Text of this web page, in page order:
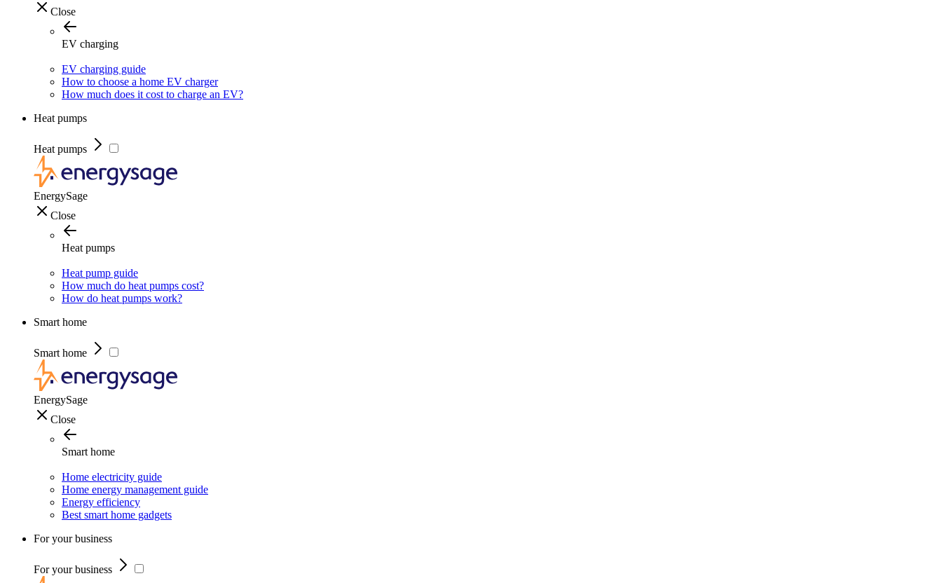
Close
EV charging
EV charging guide
How to choose a home EV charger
How much does it cost to charge an EV?
Heat pumps
Heat pumps
EnergySage
Close
Heat pumps
Heat pump guide
How much do heat pumps cost?
How do heat pumps work?
Smart home
Smart home
EnergySage
Close
Smart home
Home electricity guide
Home energy management guide
Energy efficiency
Best smart home gadgets
For your business
For your business